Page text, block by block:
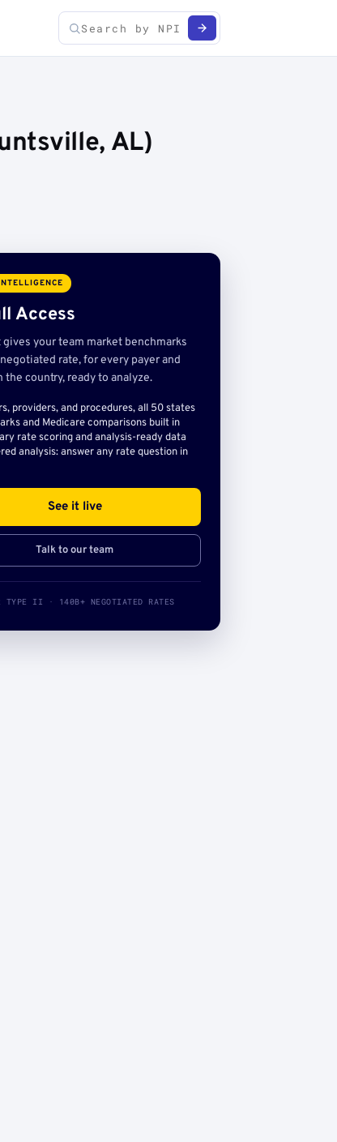
AL)
Access
gives your team market benchmarks
rate, for every payer and
the country, ready to analyze.
providers, and procedures, all 50 states
and Medicare comparisons built in
rate scoring and analysis-ready data
analysis: answer any rate question in
See it live
Talk to our team
TYPE II · 140B+ NEGOTIATED RATES